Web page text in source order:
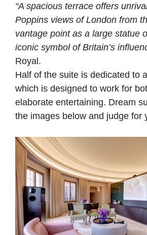
“A spacious terrace offers
Poppins views of London from
vantage point as a large statue
iconic symbol of Britain’s
Royal.
Half of the suite is dedicated to
which is designed to work for
elaborate entertaining. Dream
the images below and judge for